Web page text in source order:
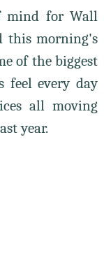
mind for Wall
this morning's
of the biggest
feel every day
all moving
year.